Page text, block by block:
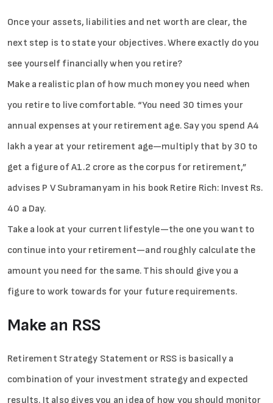
Once your assets, liabilities and net worth are clear, the
next step is to state your objectives. Where exactly do you
see yourself financially when you retire?
Make a realistic plan of how much money you need when
you retire to live comfortable. “You need 30 times your
annual expenses at your retirement age. Say you spend A4
lakh a year at your retirement age—multiply that by 30 to
get a figure of A1.2 crore as the corpus for retirement,”
advises P V Subramanyam in his book Retire Rich: Invest Rs.
40 a Day.
Take a look at your current lifestyle—the one you want to
continue into your retirement—and roughly calculate the
amount you need for the same. This should give you a
figure to work towards for your future requirements.
Make an RSS
Retirement Strategy Statement or RSS is basically a
combination of your investment strategy and expected
results. It also gives you an idea of how you should monitor